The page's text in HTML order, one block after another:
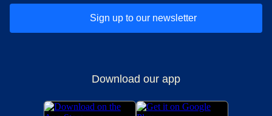
Sign up to our newsletter
Download our app